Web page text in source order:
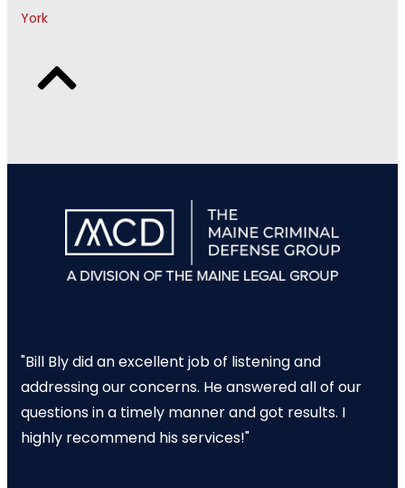
York
"Bill Bly did an excellent job of listening and
addressing our concerns. He answered all of our
questions in a timely manner and got results. I
highly recommend his services!"